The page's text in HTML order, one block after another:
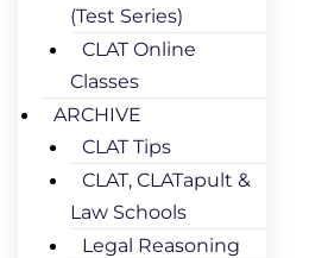
(Test Series)
CLAT Online
Classes
ARCHIVE
CLAT Tips
CLAT, CLATapult &
Law Schools
Legal Reasoning